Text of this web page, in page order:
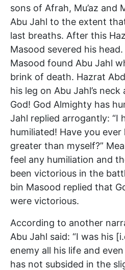
sons of Afrah, Mu’az and
Abu Jahl to the extent
last breaths. After this
Masood severed his
Masood found Abu Jahl
brink of death. Hazrat
his leg on Abu Jahl’s
God! God Almighty has
Jahl replied arrogantly: “I
humiliated! Have you ever
greater than myself?”
feel any humiliation and
been victorious in the
bin Masood replied that
were victorious.
According to another
Abu Jahl said: “I was his
enemy all his life and
has not subsided in the